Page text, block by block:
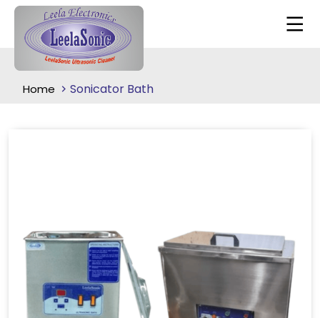
Home Sonicator Bath